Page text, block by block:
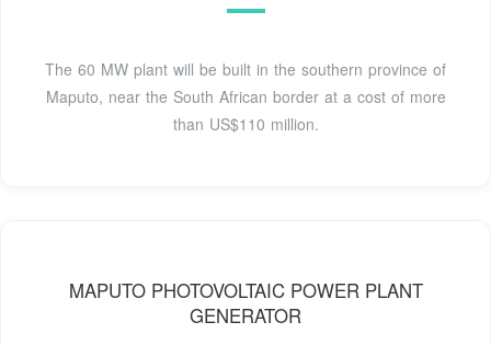
The 60 MW plant will be built in the southern province of
Maputo, near the South African border at a cost of more
than US$110 million.
MAPUTO PHOTOVOLTAIC POWER PLANT
GENERATOR